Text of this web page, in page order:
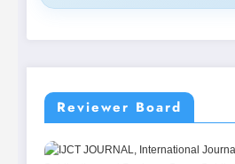
Reviewer Board